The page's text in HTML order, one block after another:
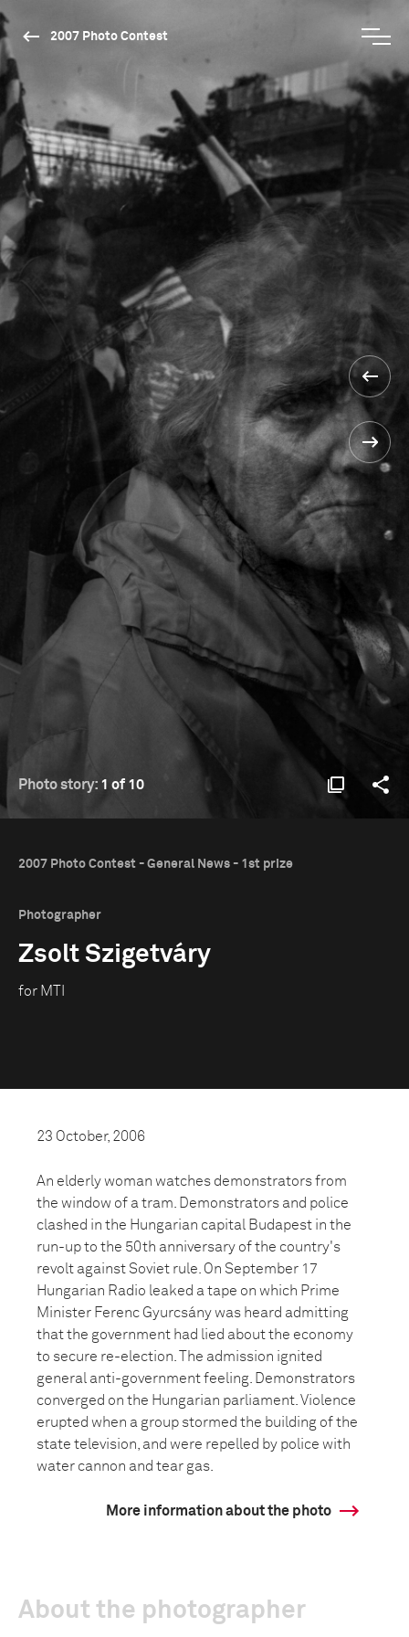
2007 Photo Contest
Photo story: 1 of 10
2007 Photo Contest - General News - 1st prize
Photographer
Zsolt Szigetváry
for MTI
23 October, 2006
An elderly woman watches demonstrators from
the window of a tram. Demonstrators and police
clashed in the Hungarian capital Budapest in the
run-up to the 50th anniversary of the country's
revolt against Soviet rule. On September 17
Hungarian Radio leaked a tape on which Prime
Minister Ferenc Gyurcsány was heard admitting
that the government had lied about the economy
to secure re-election. The admission ignited
general anti-government feeling. Demonstrators
converged on the Hungarian parliament. Violence
erupted when a group stormed the building of the
state television, and were repelled by police with
water cannon and tear gas.
More information about the photo
About the photographer